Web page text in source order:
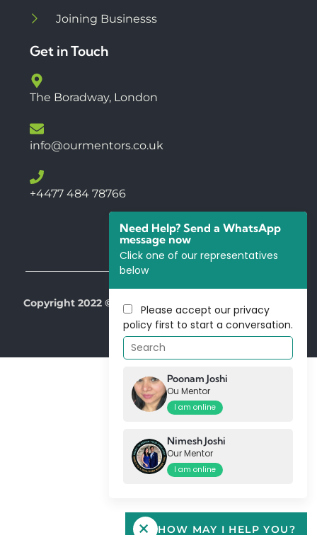
Joining Businesss
Get in Touch
The Boradway, London
info@ourmentors.co.uk
+4477 484 78766
Copyright 2022 © All Right Reserved by Our Mentors
HOW MAY I HELP YOU?
Need Help? Send a WhatsApp
message now
Click one of our representatives
below
Please accept our privacy
policy first to start a conversation.
Poonam Joshi
Ou Mentor
I am online
Nimesh Joshi
Our Mentor
I am online